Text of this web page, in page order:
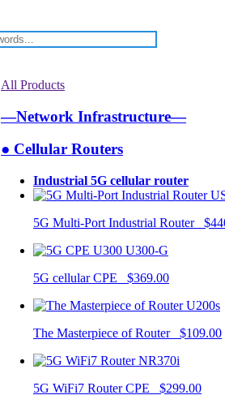
All Products
—Network Infrastructure—
● Cellular Routers
Industrial 5G cellular router
5G Multi-Port Industrial Router
U300-G
5G cellular CPE $369.00
U200s
The Masterpiece of Router $109.00
NR370i
5G WiFi7 Router CPE $299.00